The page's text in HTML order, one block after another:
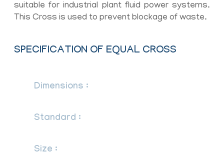
suitable for industrial plant fluid power systems.
This Cross is used to prevent blockage of waste.
SPECIFICATION OF EQUAL CROSS
Dimensions :
Standard :
Size :